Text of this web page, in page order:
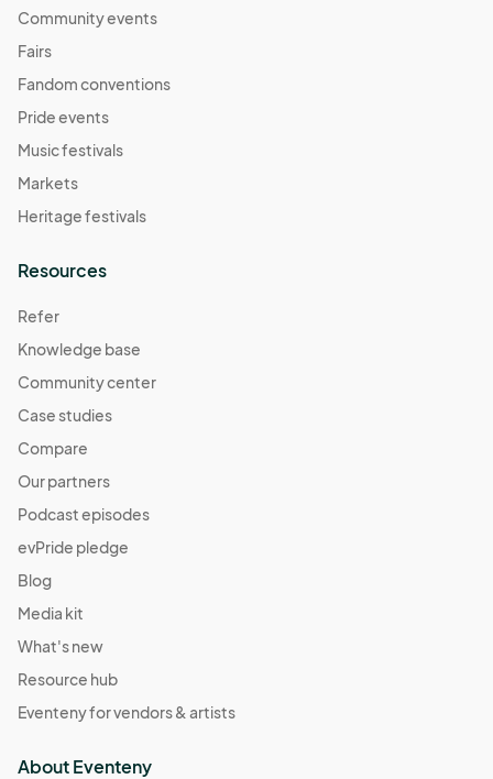
Community events
Fairs
Fandom conventions
Pride events
Music festivals
Markets
Heritage festivals
Resources
Refer
Knowledge base
Community center
Case studies
Compare
Our partners
Podcast episodes
evPride pledge
Blog
Media kit
What's new
Resource hub
Eventeny for vendors & artists
About Eventeny